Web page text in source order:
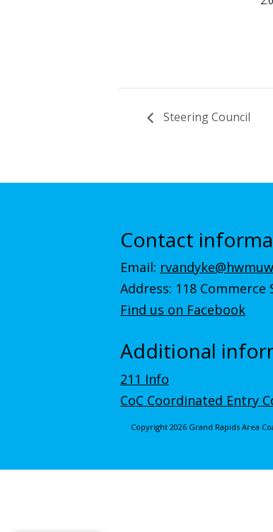
Steering Council
Contact
Email:
Address: 118 Commerce
Find us on Facebook
Additional
211 Info
CoC Coordinated Entry
Copyright 2026 Grand Rapids Area